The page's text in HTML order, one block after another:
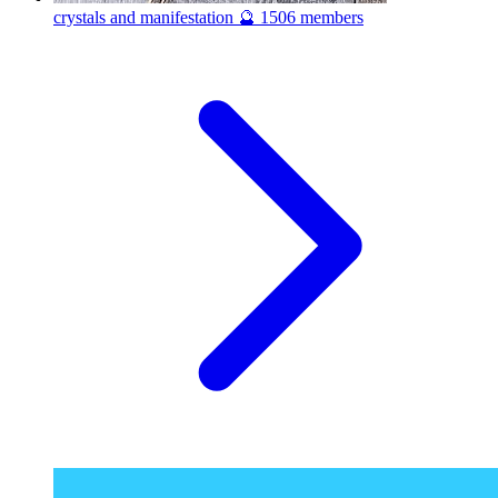
crystals and manifestation 🔮 1506 members